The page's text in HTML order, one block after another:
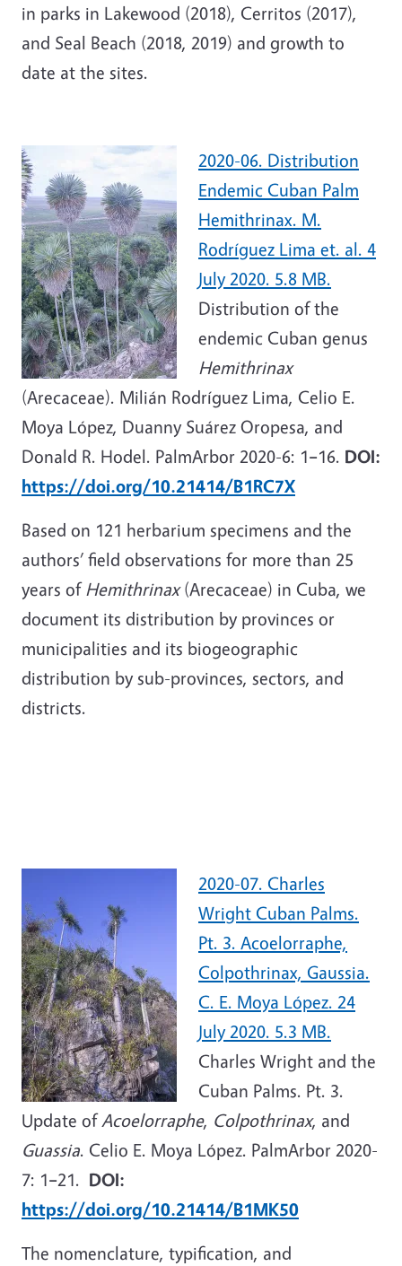
in parks in Lakewood (2018), Cerritos (2017),
and Seal Beach (2018, 2019) and growth to
date at the sites.
2020-06. Distribution
Endemic Cuban Palm
Hemithrinax. M.
Rodríguez Lima et. al. 4
July 2020. 5.8 MB.
Distribution of the
endemic Cuban genus
Hemithrinax
(Arecaceae). Milián Rodríguez Lima, Celio E.
Moya López, Duanny Suárez Oropesa, and
Donald R. Hodel. PalmArbor 2020-6: 1–16. DOI:
https://doi.org/10.21414/B1RC7X
Based on 121 herbarium specimens and the
authors’ field observations for more than 25
years of Hemithrinax(Arecaceae) in Cuba, we
document its distribution by provinces or
municipalities and its biogeographic
distribution by sub-provinces, sectors, and
districts.
2020-07. Charles
Wright Cuban Palms.
Pt. 3. Acoelorraphe,
Colpothrinax, Gaussia.
C. E. Moya López. 24
July 2020. 5.3 MB.
Charles Wright and the
Cuban Palms. Pt. 3.
Update ofAcoelorraphe, Colpothrinax, and
Guassia. Celio E. Moya López. PalmArbor 2020-
7: 1–21. DOI:
https://doi.org/10.21414/B1MK50
The nomenclature, typification, and